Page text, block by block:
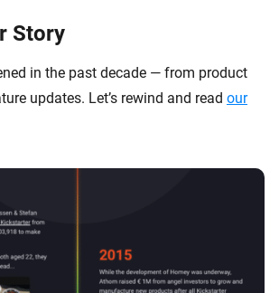
Story
in the past decade — from product
updates. Let’s rewind and read our